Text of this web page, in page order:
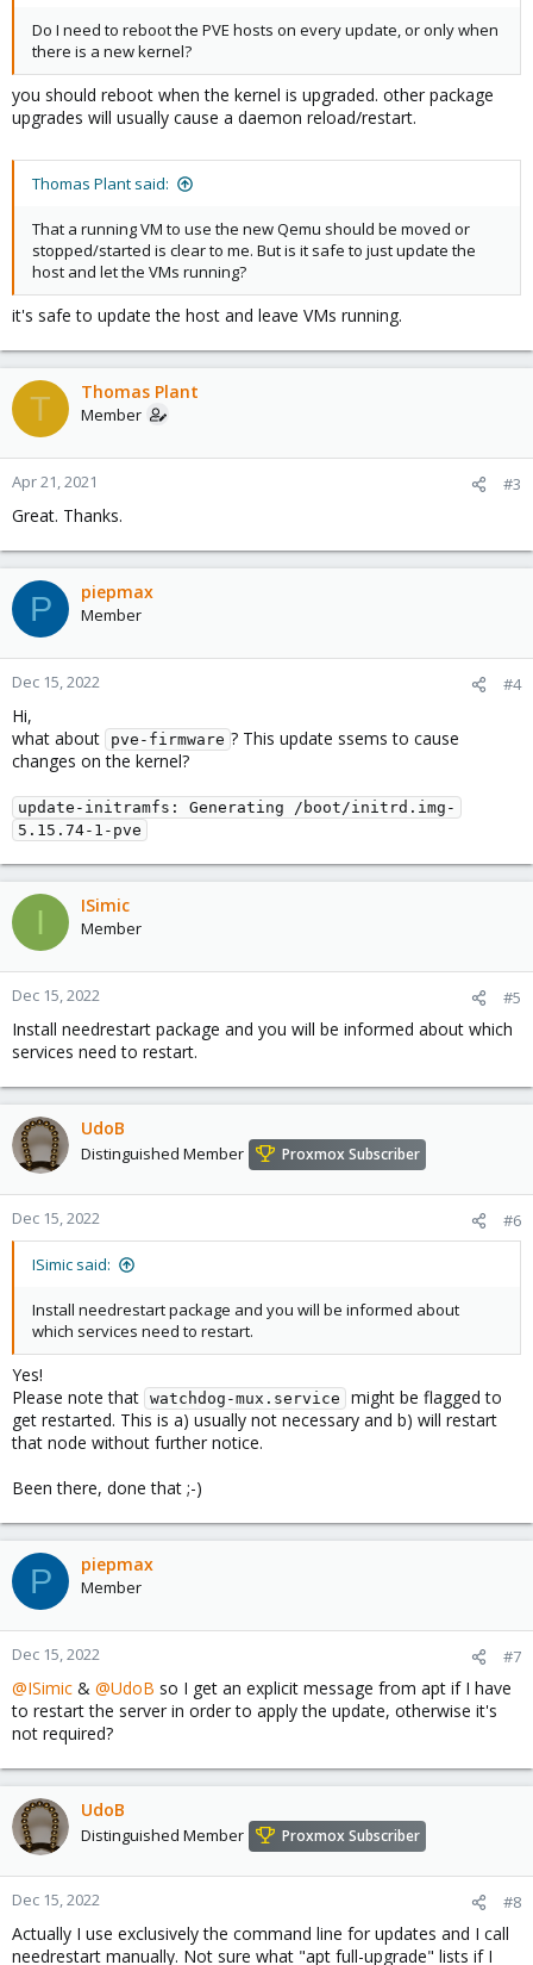
Do I need to reboot the PVE hosts on every update, or only when
there is a new kernel?
you should reboot when the kernel is upgraded. other package
upgrades will usually cause a daemon reload/restart.
Thomas Plant said:
That a running VM to use the new Qemu should be moved or
stopped/started is clear to me. But is it safe to just update the
host and let the VMs running?
it's safe to update the host and leave VMs running.
T Thomas Plant
Member
Apr 21, 2021 #3
Great. Thanks.
P piepmax
Member
Dec 15, 2022 #4
Hi,
what about
pve-firmware ? This update ssems to cause
changes on the kernel?
update-initramfs: Generating /boot/initrd.img-
5.15.74-1-pve
I ISimic
Member
Dec 15, 2022 #5
Install needrestart package and you will be informed about which
services need to restart.
UdoB
Distinguished Member Proxmox Subscriber
Dec 15, 2022 #6
ISimic said:
Install needrestart package and you will be informed about
which services need to restart.
Yes!
Please note that watchdog-mux.service
might be flagged to
get restarted. This is a) usually not necessary and b) will restart
that node without further notice.
Been there, done that ;-)
P piepmax
Member
Dec 15, 2022 #7
@ISimic & @UdoB so I get an explicit message from apt if I have
to restart the server in order to apply the update, otherwise it's
not required?
UdoB
Distinguished Member Proxmox Subscriber
Dec 15, 2022 #8
Actually I use exclusively the command line for updates and I call
needrestart manually. Not sure what "apt full-upgrade" lists if I